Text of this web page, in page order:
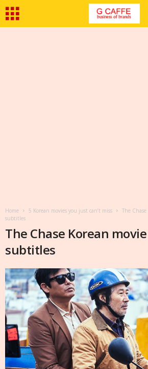
Home 5 Korean movies you just can’t miss
The
subtitles
The Chase Korean
subtitles